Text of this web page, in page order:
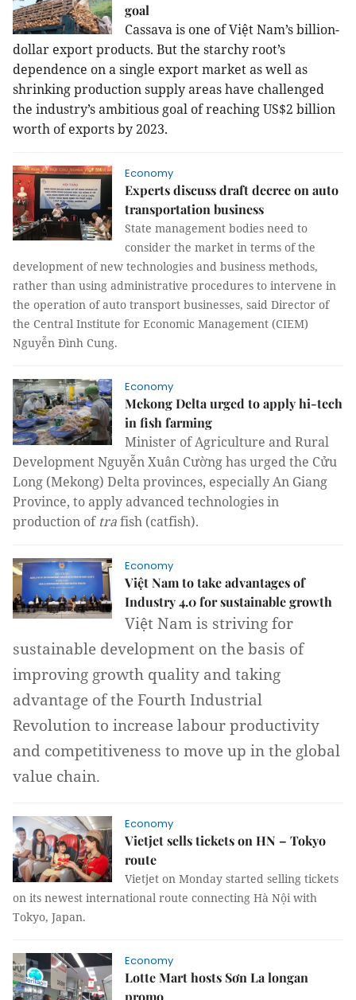
goal
Cassava is one of ViệtNam’s billion-
dollar export products. But the starchy root’s
dependence on a single export market as well as
shrinking production supply areas have challenged
the industry’s ambitious goal of reaching US$2 billion
worth of exports by 2023.
Economy
Experts discuss draft decree on auto
transportation business
State management bodies need to
consider the market in terms of the
development of new technologies and business methods,
rather than using administrative procedures to intervene in
the operation of auto transport businesses, said Director of
the Central Institute for Economic Management (CIEM)
Nguyễn Đình Cung.
Economy
Mekong Delta urged to apply hi-tech
in fish farming
Minister of Agriculture and Rural
Development Nguyễn Xuân Cường has urged the Cửu
Long (Mekong) Delta provinces, especially An Giang
Province, to apply advanced technologies in
production of trafish (catfish).
Economy
Việt Nam to take advantages of
Industry 4.0 for sustainable growth
Việt Nam is striving for
sustainable development on the basis of
improving growth quality and taking
advantage of the Fourth Industrial
Revolution to increase labour productivity
and competitiveness to move up in the global
value chain.
Economy
Vietjet sells tickets on HN – Tokyo
route
Vietjet on Monday started selling tickets
on its newest international route connecting Hà Nội with
Tokyo, Japan.
Economy
Lotte Mart hosts Sơn La longan
promo